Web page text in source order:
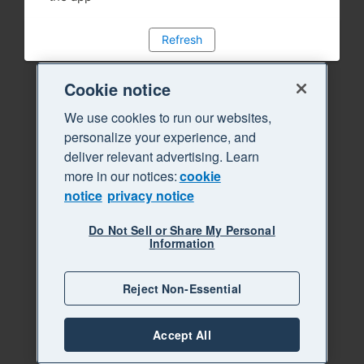
Refresh
Cookie notice
We use cookies to run our websites,
personalize your experience, and
deliver relevant advertising. Learn
more in our notices:cookie
notice privacy notice
Do Not Sell or Share My Personal
Information
Reject Non-Essential
Accept All